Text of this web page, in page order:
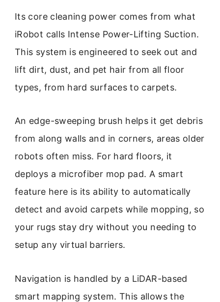
Its core cleaning power comes from what
iRobot calls Intense Power-Lifting Suction.
This system is engineered to seek out and
lift dirt, dust, and pet hair from all floor
types, from hard surfaces to carpets.
An edge-sweeping brush helps it get debris
from along walls and in corners, areas older
robots often miss. For hard floors, it
deploys a microfiber mop pad. A smart
feature here is its ability to automatically
detect and avoid carpets while mopping, so
your rugs stay dry without you needing to
setup any virtual barriers.
Navigation is handled by a LiDAR-based
smart mapping system. This allows the